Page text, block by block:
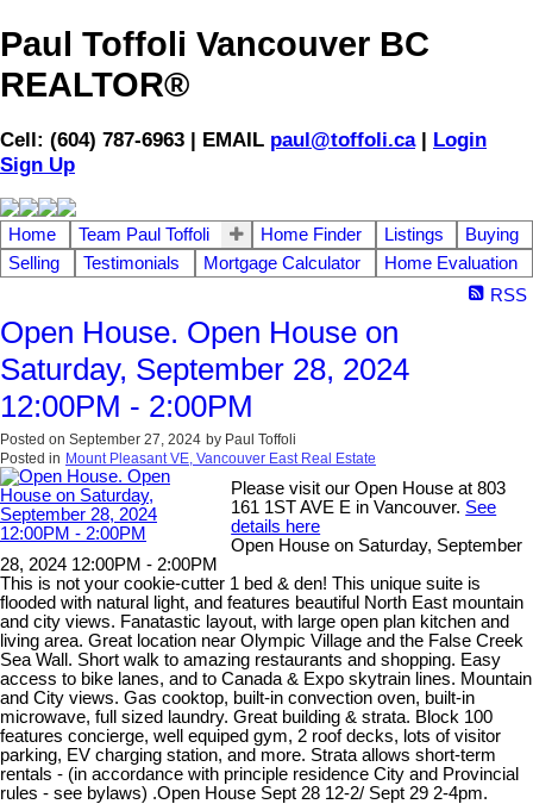
Paul Toffoli Vancouver BC
REALTOR®
Cell: (604) 787-6963 | EMAIL paul@toffoli.ca| Login
Sign Up
Home Team Paul Toffoli Home Finder Listings
Buying
Selling
Testimonials Mortgage Calculator
Home Evaluation
RSS
Open House. Open House on
Saturday, September 28, 2024
12:00PM - 2:00PM
Posted on September 27, 2024 by Paul Toffoli
Posted in Mount Pleasant VE, Vancouver East Real Estate
Please visit our Open House at 803
161 1ST AVE E in Vancouver. See
details here
Open House on Saturday, September
28, 2024 12:00PM - 2:00PM
This is not your cookie-cutter 1 bed & den! This unique suite is
flooded with natural light, and features beautiful North East mountain
and city views. Fanatastic layout, with large open plan kitchen and
living area. Great location near Olympic Village and the False Creek
Sea Wall. Short walk to amazing restaurants and shopping. Easy
access to bike lanes, and to Canada & Expo skytrain lines. Mountain
and City views. Gas cooktop, built-in convection oven, built-in
microwave, full sized laundry. Great building & strata. Block 100
features concierge, well equiped gym, 2 roof decks, lots of visitor
parking, EV charging station, and more. Strata allows short-term
rentals - (in accordance with principle residence City and Provincial
rules - see bylaws) .Open House Sept 28 12-2/ Sept 29 2-4pm.